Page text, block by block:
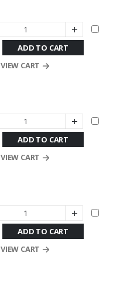
ADD TO CART
VIEW CART
ADD TO CART
VIEW CART
ADD TO CART
VIEW CART